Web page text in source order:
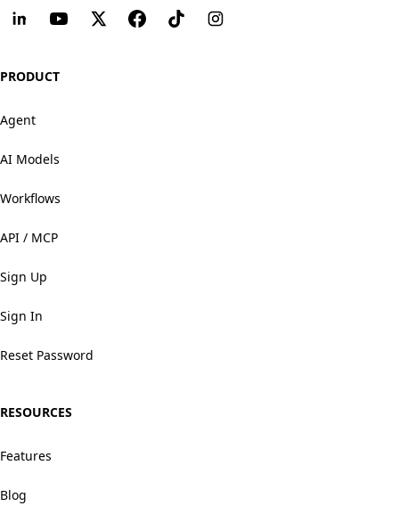
PRODUCT
Agent
AI Models
Workflows
API / MCP
Sign Up
Sign In
Reset Password
RESOURCES
Features
Blog